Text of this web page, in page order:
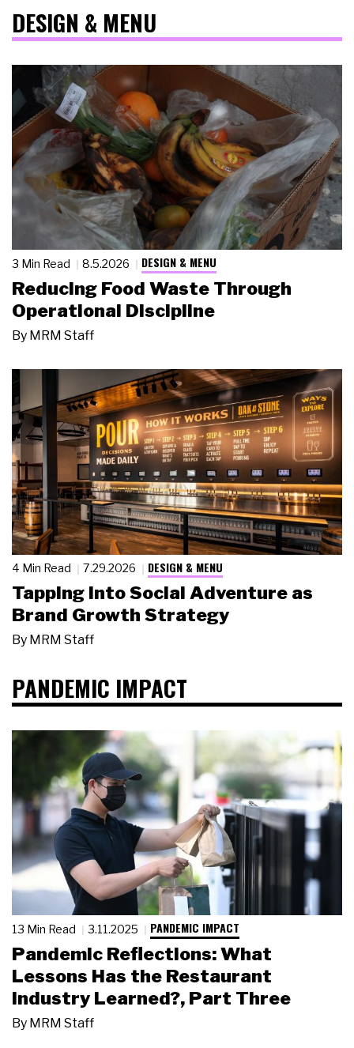
DESIGN & MENU
3 Min Read 8.5.2026 DESIGN & MENU
Reducing Food Waste Through
Operational Discipline
By MRM Staff
4 Min Read 7.29.2026 DESIGN & MENU
Tapping Into Social Adventure as
Brand Growth Strategy
By MRM Staff
PANDEMIC IMPACT
13 Min Read 3.11.2025 PANDEMIC IMPACT
Pandemic Reflections: What
Lessons Has the Restaurant
Industry Learned?, Part Three
By MRM Staff